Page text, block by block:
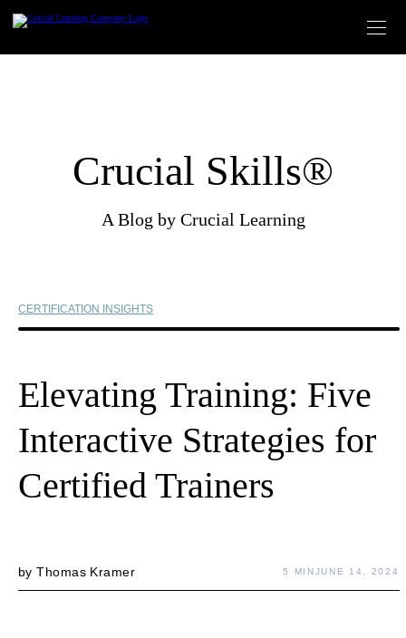
content
Crucial Skills®
A Blog by Crucial Learning
CERTIFICATION INSIGHTS
Elevating Training: Five
Interactive Strategies for
Certified Trainers
byThomas Kramer 5 MINJUNE 14, 2024